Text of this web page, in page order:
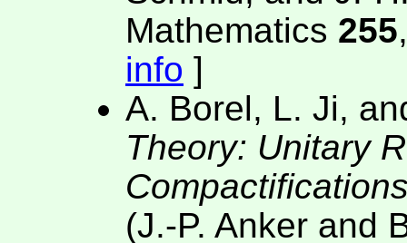
Mathematics 255
info ]
A. Borel, L. Ji,
Theory: Unitary
(J.-P. Anker and